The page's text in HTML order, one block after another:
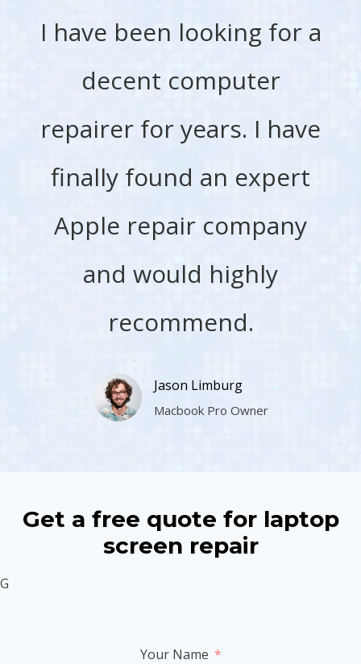
I have been looking for a
decent computer
repairer for years. I have
finally found an expert
Apple repair company
and would highly
recommend.
Jason Limburg
Macbook Pro Owner
Get a free quote for laptop
screen repair
G
Your Name